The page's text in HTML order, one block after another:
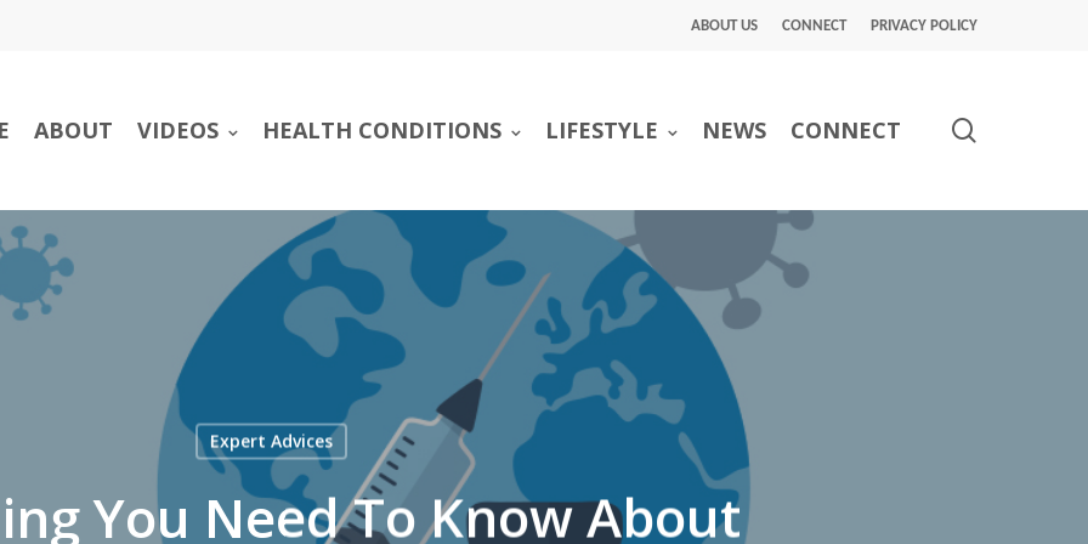
ABOUT US CONNECT PRIVACY POLICY
ABOUT VIDEOS HEALTH CONDITIONS LIFESTYLE NEWS CONNECT
Expert Advices
You Need To Know About